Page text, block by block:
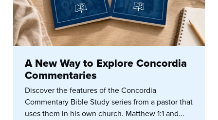
A New Way to Explore Concordia
Commentaries
Discover the features of the Concordia
Commentary Bible Study series from a pastor that
uses them in his own church. Matthew 1:1 and...